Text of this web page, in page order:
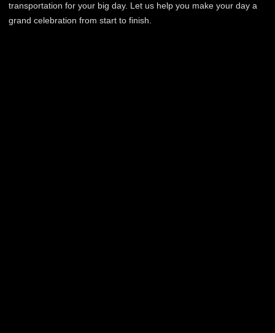
transportation for your big day. Let us help you make your day a
grand celebration from start to finish.